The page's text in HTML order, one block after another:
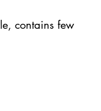
contains few